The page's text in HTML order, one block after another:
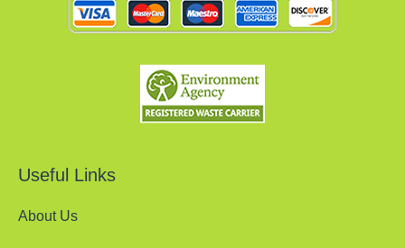
Useful Links
About Us